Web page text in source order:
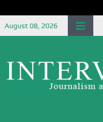
August 08, 2026